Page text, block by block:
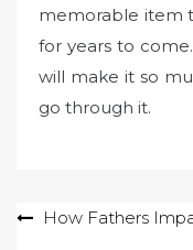
memorable item
for years to
will make it so
go through it.
PostHow Fathers